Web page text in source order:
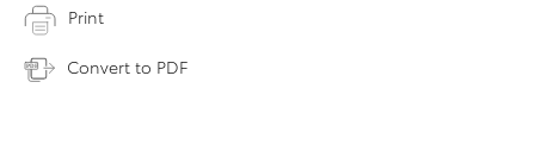
Print
Convert to PDF